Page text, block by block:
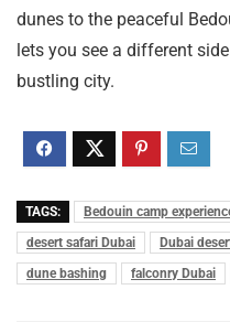
dunes to the peaceful
lets you see a different
bustling city.
TAGS: Bedouin camp
desert safari Dubai
Dubai
dune bashing
falconry Dubai